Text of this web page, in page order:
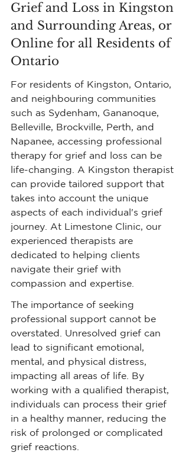
Grief and Loss in Kingston
and Surrounding Areas, or
Online for all Residents of
Ontario
For residents of Kingston, Ontario,
and neighbouring communities
such as Sydenham, Gananoque,
Belleville, Brockville, Perth, and
Napanee, accessing professional
therapy for grief and loss can be
life-changing. A Kingston therapist
can provide tailored support that
takes into account the unique
aspects of each individual's grief
journey. At Limestone Clinic, our
experienced therapists are
dedicated to helping clients
navigate their grief with
compassion and expertise.
The importance of seeking
professional support cannot be
overstated. Unresolved grief can
lead to significant emotional,
mental, and physical distress,
impacting all areas of life. By
working with a qualified therapist,
individuals can process their grief
in a healthy manner, reducing the
risk of prolonged or complicated
grief reactions.